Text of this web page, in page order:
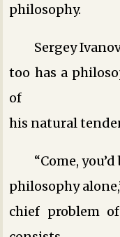
philosophy.
Sergey
too has a
of
his natural
“Come,
philosophy
chief problem